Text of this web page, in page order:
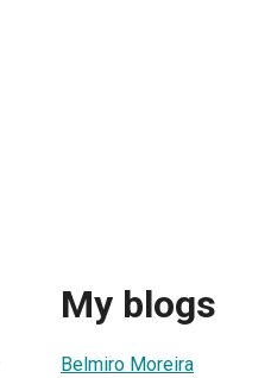
My blogs
Belmiro Moreira